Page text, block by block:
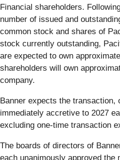
Financial shareholders.
number of issued and
common stock and shares of
stock currently outstanding,
are expected to own
shareholders will own
company.
Banner expects the transaction,
immediately accretive to 2027
excluding one-time transaction
The boards of directors of
each unanimously approved the